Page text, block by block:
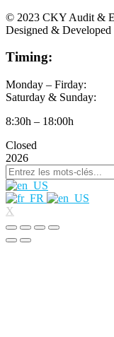
© 2023 CKY Audit &
Designed & Developed
Timing:
Monday – Firday:
Saturday & Sunday:
8:30h – 18:00h
Closed
2026
X